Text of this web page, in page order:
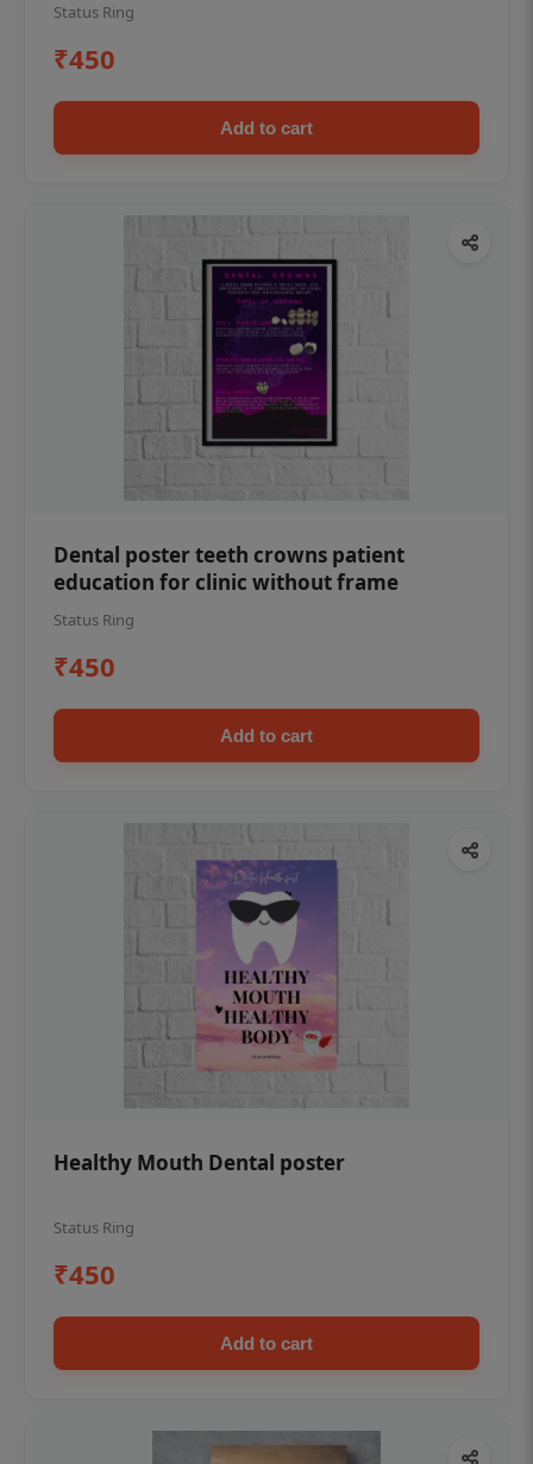
Status Ring
₹450
Add to cart
Dental poster teeth crowns patient
education for clinic without frame
Status Ring
₹450
Add to cart
Healthy Mouth Dental poster
Status Ring
₹450
Add to cart